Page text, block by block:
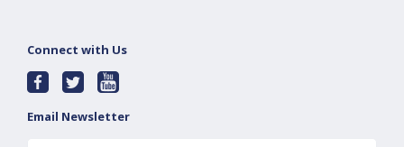
Connect with Us
Email Newsletter